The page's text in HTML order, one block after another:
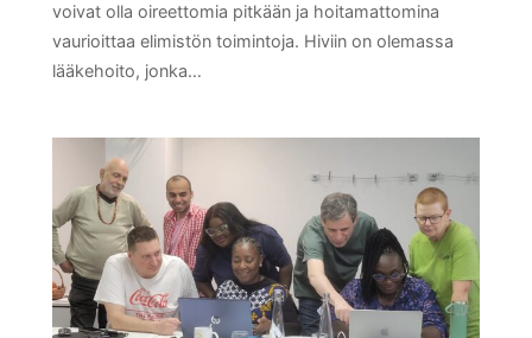
voivat olla oireettomia pitkään ja hoitamattomina
vaurioittaa elimistön toimintoja. Hiviin on olemassa
lääkehoito, jonka…